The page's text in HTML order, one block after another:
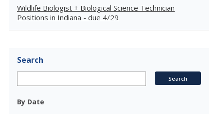
Wildlife Biologist + Biological Science Technician
Positions in Indiana - due 4/29
Search
By Date